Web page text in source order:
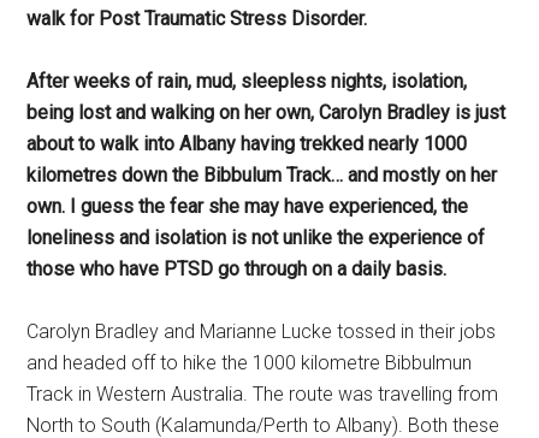
walk for Post Traumatic Stress Disorder.
After weeks of rain, mud, sleepless nights, isolation,
being lost and walking on her own, Carolyn Bradley is just
about to walk into Albany having trekked nearly 1000
kilometres down the Bibbulum Track… and mostly on her
own. I guess the fear she may have experienced, the
loneliness and isolation is not unlike the experience of
those who have PTSD go through on a daily basis.
Carolyn Bradley and Marianne Lucke tossed in their jobs
and headed off to hike the 1000 kilometre Bibbulmun
Track in Western Australia. The route was travelling from
North to South (Kalamunda/Perth to Albany). Both these